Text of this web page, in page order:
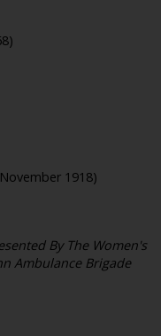
1918)
By The Women's
Ambulance Brigade